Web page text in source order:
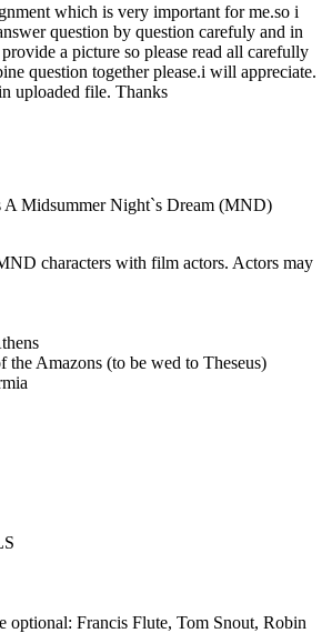
which is very important for me.so i
question by question carefuly and in
a picture so please read all carefully
question together please.i will appreciate.
uploaded file. Thanks
A Midsummer Night`s Dream (MND)
characters with film actors. Actors may
the Amazons (to be wed to Theseus)
optional: Francis Flute, Tom Snout, Robin